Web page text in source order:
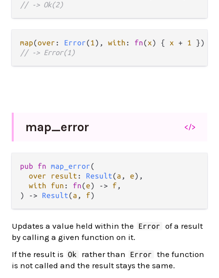
// -> Ok(2)
map(over : Error(1 ), with : fn(x) { x + 1
// -> Error(1)
map_error </>
pub fn map_error(
over result : Result(a , e),
with fun : fn(e) -> f ,
) -> Result(a , f)
Updates a value held within the Error
of a result
by calling a given function on it.
If the result is
Ok rather than Error
the function
is not called and the result stays the same.